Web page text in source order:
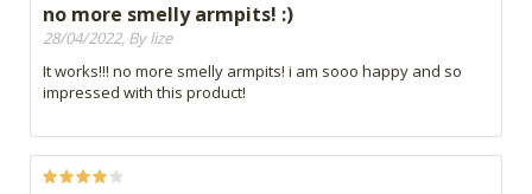
no more smelly armpits! :)
28/04/2022, By lize
It works!!! no more smelly armpits! i am sooo happy and so
impressed with this product!